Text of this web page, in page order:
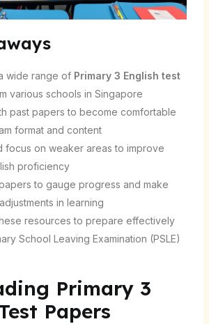
wide range of Primary 3 English test
various schools in Singapore
past papers to become comfortable
format and content
focus on weaker areas to improve
proficiency
to gauge progress and make
in learning
resources to prepare effectively
School Leaving Examination (PSLE)
Primary 3
Papers